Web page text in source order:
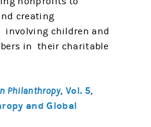
creating
children and
in their charitable
Philanthropy, Vol. 5,
and Global
in a new tab)